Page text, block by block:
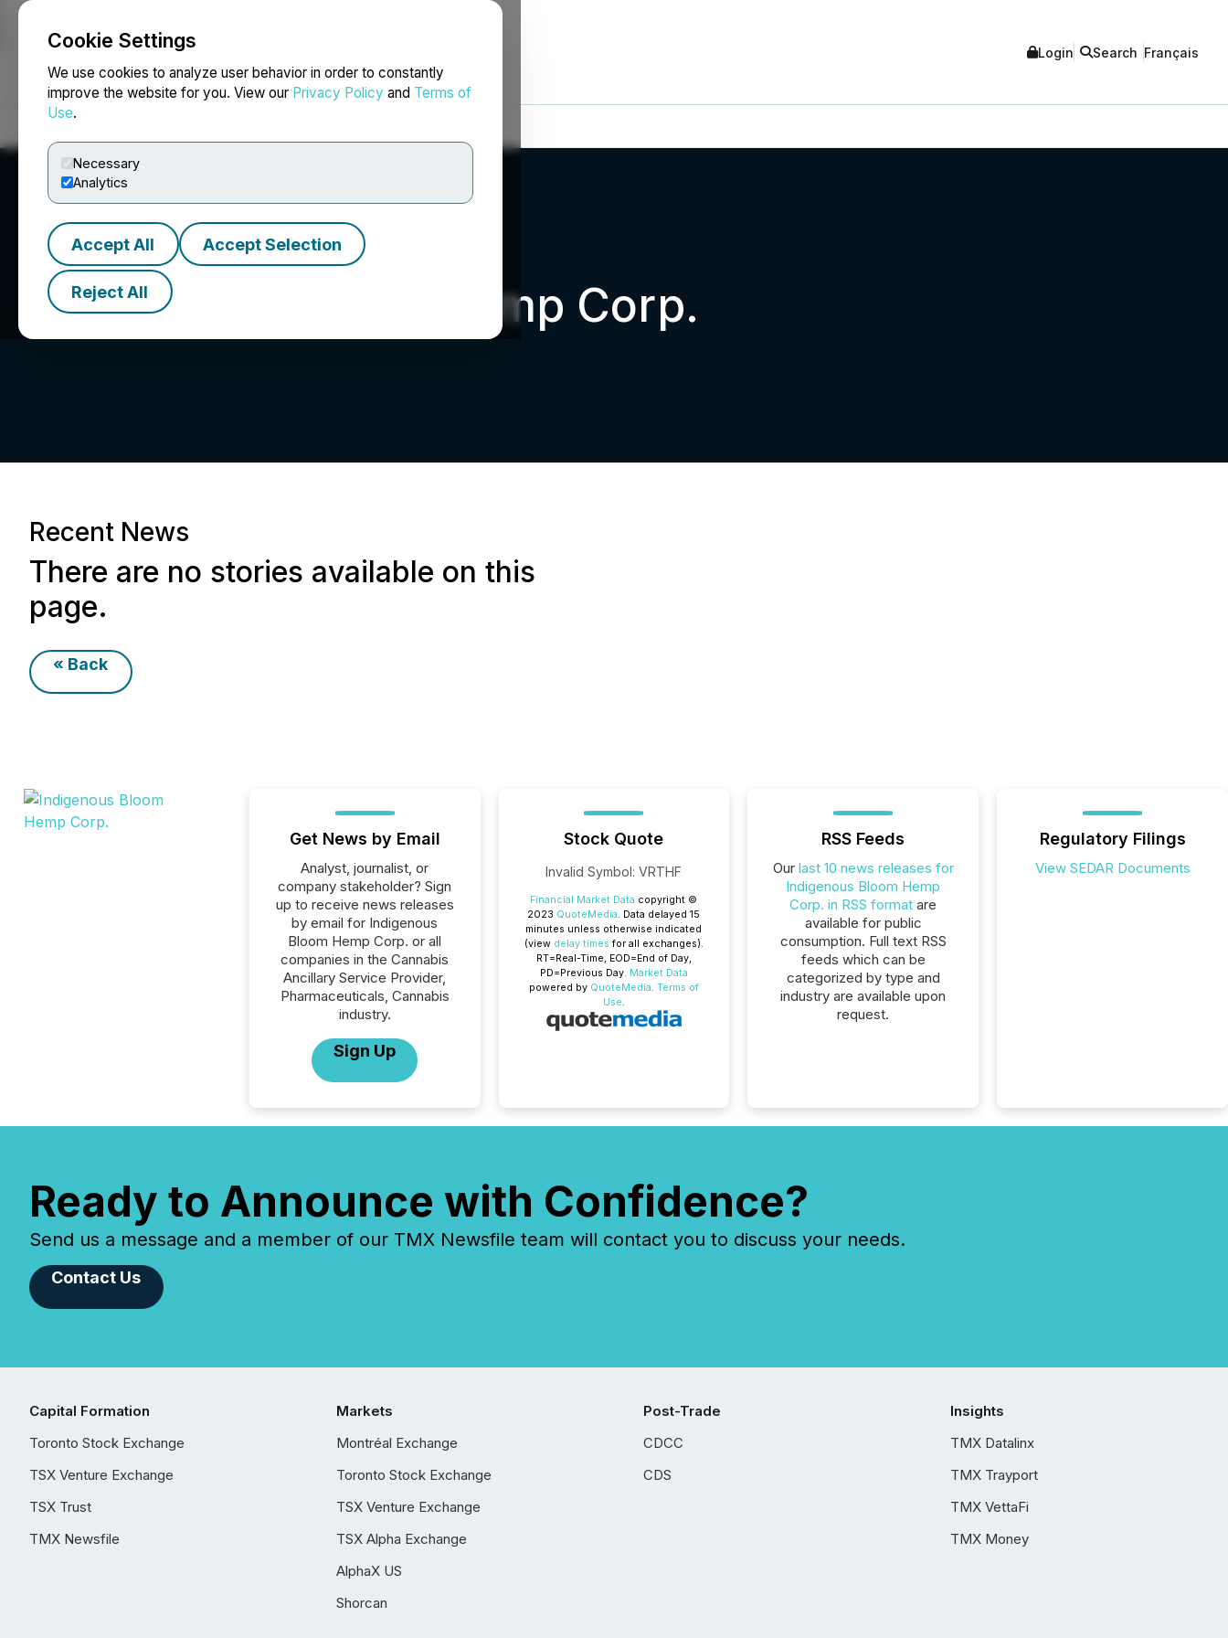
Cookie Settings
We use cookies to analyze user behavior in order to constantly
improve the website for you. View our Privacy Policy and Terms of
Use.
Necessary
Analytics
Accept All Accept Selection
Reject All
NEWSFILE Login Search Français
Indigenous Bloom Hemp Corp.
Recent News
There are no stories available on this
page.
« Back
Get News by Email
Analyst, journalist, or
company stakeholder? Sign
up to receive news releases
by email for Indigenous
Bloom Hemp Corp. or all
companies in the Cannabis
Ancillary Service Provider,
Pharmaceuticals, Cannabis
industry.
Sign Up
Stock Quote
Invalid Symbol:VRTHF
Financial Market Data copyright ©
2023 QuoteMedia. Data delayed 15
minutes unless otherwise indicated
(view delay times for all exchanges).
RT=Real-Time, EOD=End of Day,
PD=Previous Day. Market Data
powered by QuoteMedia. Terms of
Use.
RSS Feeds
Our last 10 news releases for
Indigenous Bloom Hemp
Corp. in RSS format are
available for public
consumption. Full text RSS
feeds which can be
categorized by type and
industry are available upon
request.
Regulatory Filings
View SEDAR Documents
Ready to Announce with Confidence?
Send us a message and a member of our TMX Newsfile team will contact you to discuss your needs.
Contact Us
Capital Formation
Toronto Stock Exchange
TSX Venture Exchange
TSX Trust
TMX Newsfile
Markets
Montréal Exchange
Toronto Stock Exchange
TSX Venture Exchange
TSX Alpha Exchange
AlphaX US
Shorcan
Post-Trade
CDCC
CDS
Insights
TMX Datalinx
TMX Trayport
TMX VettaFi
TMX Money